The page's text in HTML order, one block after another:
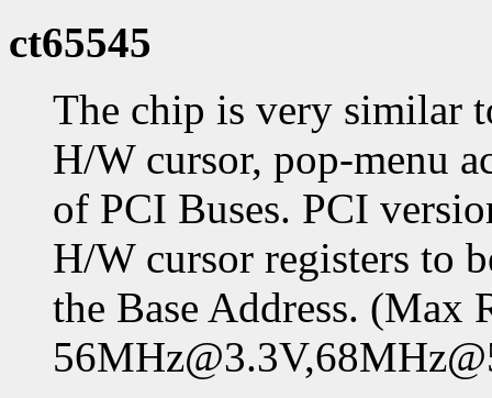
ct65545
The chip is very similar
H/W cursor, pop-menu
of PCI Buses. PCI
H/W cursor registers to
the Base Address.